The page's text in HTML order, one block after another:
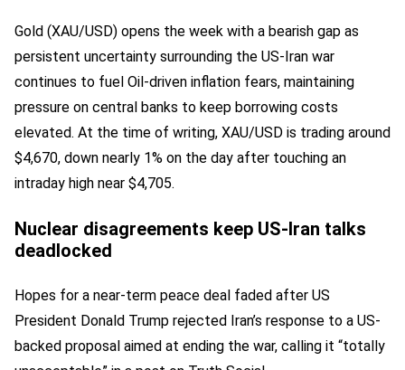
Gold (XAU/USD) opens the week with a bearish gap as
persistent uncertainty surrounding the US-Iran war
continues to fuel Oil-driven inflation fears, maintaining
pressure on central banks to keep borrowing costs
elevated. At the time of writing, XAU/USD is trading around
$4,670, down nearly 1% on the day after touching an
intraday high near $4,705.
Nuclear disagreements keep US-Iran talks
deadlocked
Hopes for a near-term peace deal faded after US
President Donald Trump rejected Iran’s response to a US-
backed proposal aimed at ending the war, calling it “totally